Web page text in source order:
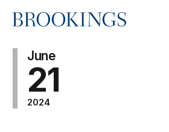
Home
June
21
2024